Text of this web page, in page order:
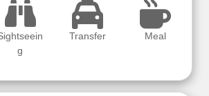
g
Transfer Meal